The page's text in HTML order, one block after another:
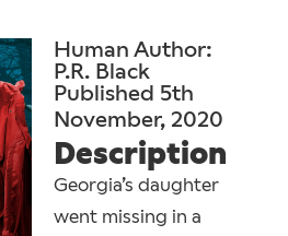
Human Author:
P.R. Black
Published 5th
November, 2020
Description
Georgia’s daughter
went missing in a